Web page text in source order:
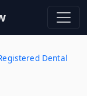
Dental